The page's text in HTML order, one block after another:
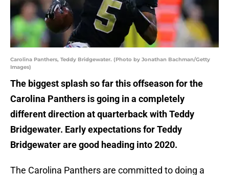
Carolina Panthers, Teddy Bridgewater. (Photo by Jonathan Bachman/Getty
Images)
The biggest splash so far this offseason for the
Carolina Panthers is going in a completely
different direction at quarterback with Teddy
Bridgewater. Early expectations for Teddy
Bridgewater are good heading into 2020.
The Carolina Panthers are committed to doing a